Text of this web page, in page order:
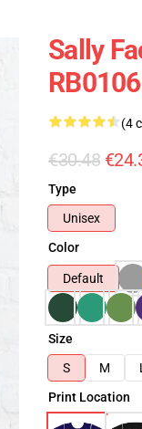
Sally
(4
€30.48
Type
Unisex
Color
Default
Size
S
M L
Print Location